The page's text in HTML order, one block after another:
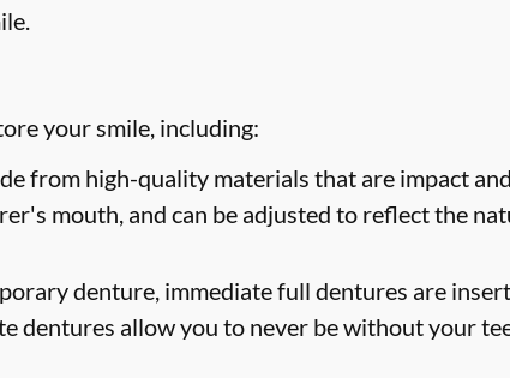
your smile, including:
from high-quality materials that are impact
mouth, and can be adjusted to reflect the
denture, immediate full dentures are
dentures allow you to never be without your